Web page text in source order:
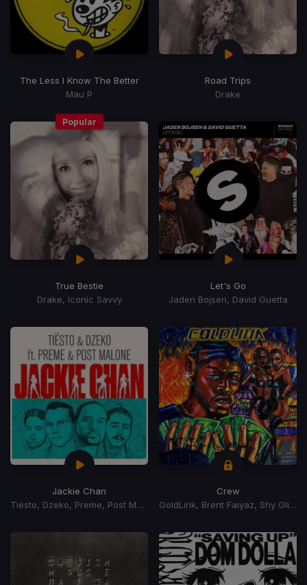
The Less I Know The Better
Mau P
Road Trips
Drake
Popular
True Bestie
Drake, Iconic Savvy
Let's Go
Jaden Bojsen, David Guetta
Jackie Chan
Tiesto, Dzeko, Preme, Post Malone
Crew
GoldLink, Brent Faiyaz, Shy Glizzy